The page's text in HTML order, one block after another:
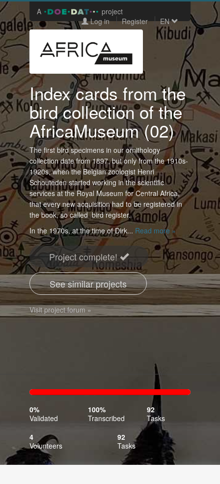
A
project
Log in
Register EN
Index cards from the
bird collection of the
AfricaMuseum (02)
The first bird specimens in our ornithology
collection date from 1897, but only from the 1910s-
1920s, when the Belgian zoologist Henri
Schouteden started working in the scientific
services at the Royal Museum for Central Africa,
that every new acquisition had to be registered in
the book, so called bird register.
In the 1970s, at the time of Dirk... Read more »
Project complete!
See similar projects
Visit project forum »
0%
(success)
100%
0%
Validated
100%
Transcribed
92
Tasks
4
Volunteers
92
Tasks